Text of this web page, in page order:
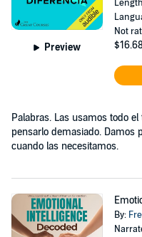
Preview
Not
$16.68
Palabras. Las usamos todo
pensarlo demasiado. Damos
cuando las necesitamos.
By: